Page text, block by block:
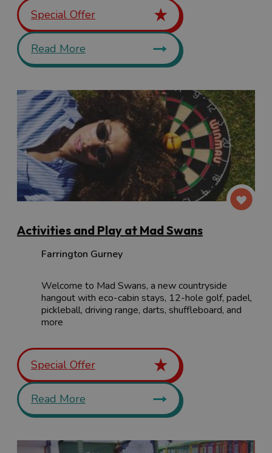
Special Offer
Read More
Activities and Play at Mad Swans
Farrington Gurney
Welcome to Mad Swans, a new countryside
hangout with eco-cabin stays, 12-hole golf, padel,
pickleball, driving range, darts, shuffleboard, and
more
Special Offer
Read More